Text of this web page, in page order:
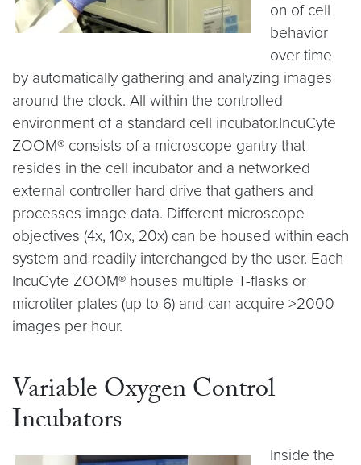
on of cell
behavior
over time
by automatically gathering and analyzing images
around the clock. All within the controlled
environment of a standard cell incubator.IncuCyte
ZOOM® consists of a microscope gantry that
resides in the cell incubator and a networked
external controller hard drive that gathers and
processes image data. Different microscope
objectives (4x, 10x, 20x) can be housed within each
system and readily interchanged by the user. Each
IncuCyte ZOOM® houses multiple T-flasks or
microtiter plates (up to 6) and can acquire >2000
images per hour.
Variable Oxygen Control
Incubators
Inside the